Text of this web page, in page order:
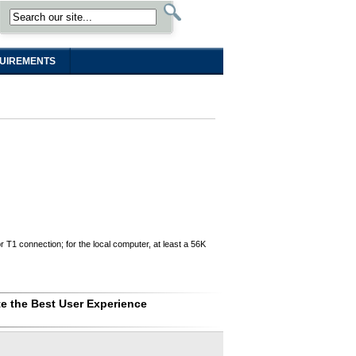
connection; for the local computer, at least a 56K
the Best User Experience